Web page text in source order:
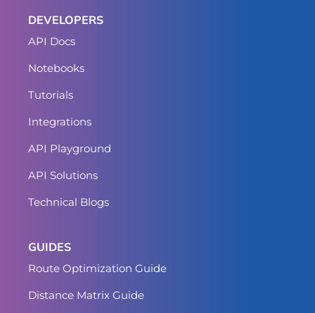
DEVELOPERS
API Docs
Notebooks
Tutorials
Integrations
API Playground
API Solutions
Technical Blogs
GUIDES
Route Optimization Guide
Distance Matrix Guide